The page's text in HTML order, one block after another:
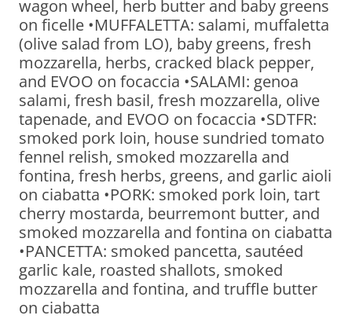
wagon wheel, herb butter and baby greens
on ficelle •MUFFALETTA: salami, muffaletta
(olive salad from LO), baby greens, fresh
mozzarella, herbs, cracked black pepper,
and EVOO on focaccia •SALAMI: genoa
salami, fresh basil, fresh mozzarella, olive
tapenade, and EVOO on focaccia •SDTFR:
smoked pork loin, house sundried tomato
fennel relish, smoked mozzarella and
fontina, fresh herbs, greens, and garlic aioli
on ciabatta •PORK: smoked pork loin, tart
cherry mostarda, beurremont butter, and
smoked mozzarella and fontina on ciabatta
•PANCETTA: smoked pancetta, sautéed
garlic kale, roasted shallots, smoked
mozzarella and fontina, and truffle butter
on ciabatta